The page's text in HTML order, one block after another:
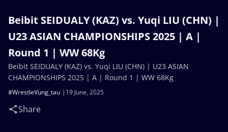
Beibit SEIDUALY (KAZ) vs. Yuqi LIU (CHN) |
U23 ASIAN CHAMPIONSHIPS 2025 | A |
Round 1 | WW 68Kg
19 June, 2025
#WrestleVung_tau
Share
Beibit SEIDUALY (KAZ) vs. Yuqi LIU (CHN) | U23 ASIAN
CHAMPIONSHIPS 2025 | A | Round 1 | WW 68Kg